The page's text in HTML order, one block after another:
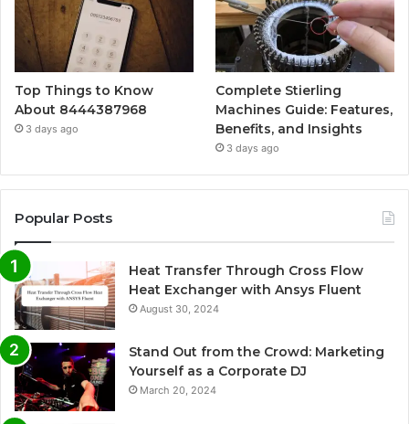
Top Things to Know
About 8444387968
3 days ago
Complete Stierling
Machines Guide: Features,
Benefits, and Insights
3 days ago
Popular Posts
Heat Transfer Through Cross Flow
Heat Exchanger with Ansys Fluent
August 30, 2024
Stand Out from the Crowd: Marketing
Yourself as a Corporate DJ
March 20, 2024